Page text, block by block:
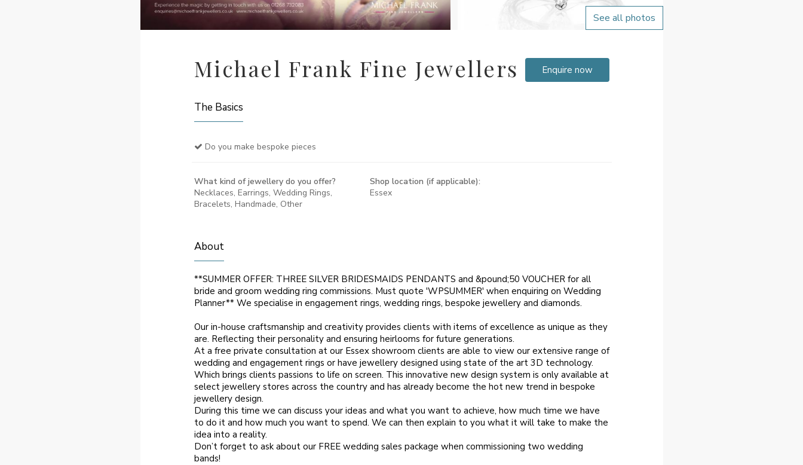
See all photos
Michael Frank Fine Jewellers Enquire now
The Basics
Do you make bespoke pieces
What kind of jewellery do you offer?
Necklaces, Earrings, Wedding Rings,
Bracelets, Handmade, Other
Shop location (if applicable):
Essex
About
**SUMMER OFFER: THREE SILVER BRIDESMAIDS PENDANTS and &pound;50 VOUCHER for all
bride and groom wedding ring commissions. Must quote 'WPSUMMER' when enquiring on Wedding
Planner** We specialise in engagement rings, wedding rings, bespoke jewellery and diamonds.
Our in-house craftsmanship and creativity provides clients with items of excellence as unique as they
are. Reflecting their personality and ensuring heirlooms for future generations.
At a free private consultation at our Essex showroom clients are able to view our extensive range of
wedding and engagement rings or have jewellery designed using state of the art 3D technology.
Which brings clients passions to life on screen. This innovative new design system is only available at
select jewellery stores across the country and has already become the hot new trend in bespoke
jewellery design.
During this time we can discuss your ideas and what you want to achieve, how much time we have
to do it and how much you want to spend. We can then explain to you what it will take to make the
idea into a reality.
Don’t forget to ask about our FREE wedding sales package when commissioning two wedding
bands!